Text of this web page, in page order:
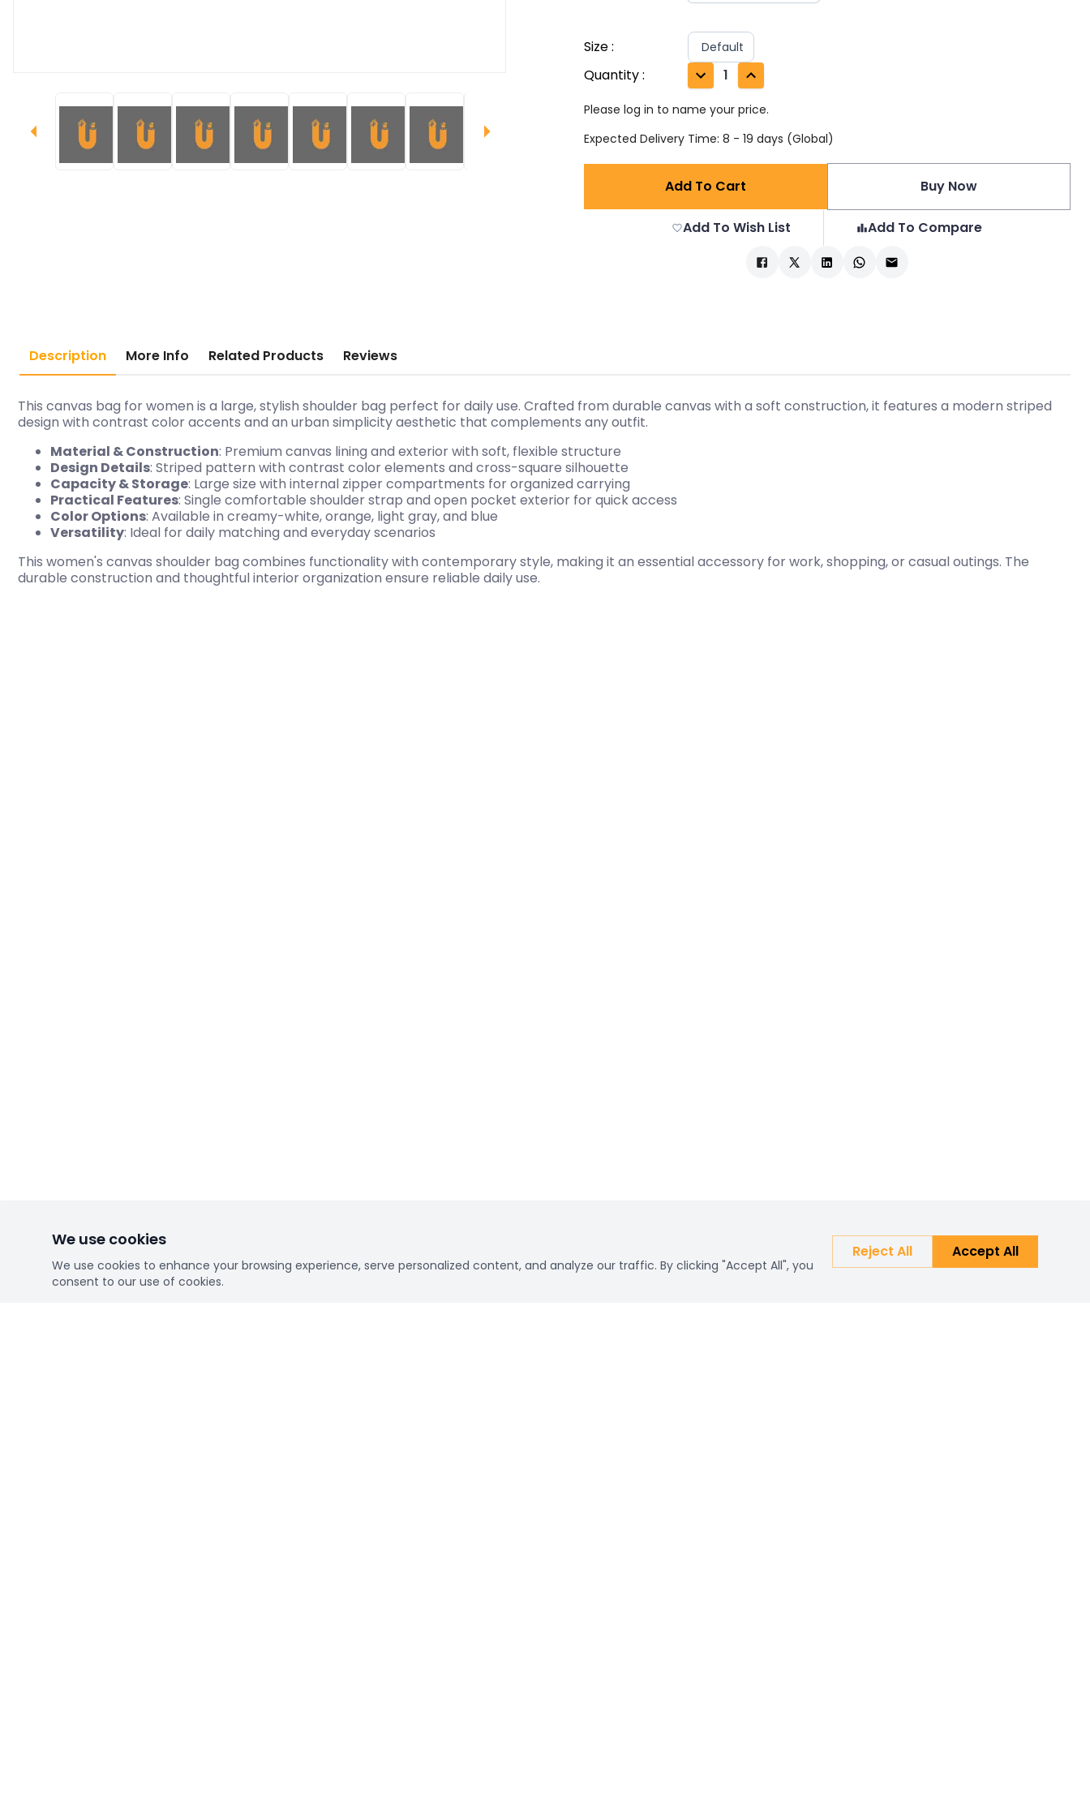
Size: Default
Quantity: 1
Please log in to name your price.
Expected Delivery Time: 8 - 19 days (Global)
Add To Cart Buy Now
Add To Wish List Add To Compare
Description More Info Related Products Reviews
This canvas bag for women is a large, stylish shoulder bag perfect for daily use. Crafted from durable canvas with a soft construction, it features a modern striped
design with contrast color accents and an urban simplicity aesthetic that complements any outfit.
Material & Construction: Premium canvas lining and exterior with soft, flexible structure
Design Details: Striped pattern with contrast color elements and cross-square silhouette
Capacity & Storage: Large size with internal zipper compartments for organized carrying
Practical Features: Single comfortable shoulder strap and open pocket exterior for quick access
Color Options: Available in creamy-white, orange, light gray, and blue
Versatility: Ideal for daily matching and everyday scenarios
This women's canvas shoulder bag combines functionality with contemporary style, making it an essential accessory for work, shopping, or casual outings. The
durable construction and thoughtful interior organization ensure reliable daily use.
We use cookies
We use cookies to enhance your browsing experience, serve personalized content, and analyze our traffic. By clicking "Accept All", you
consent to our use of cookies.
Reject All Accept All